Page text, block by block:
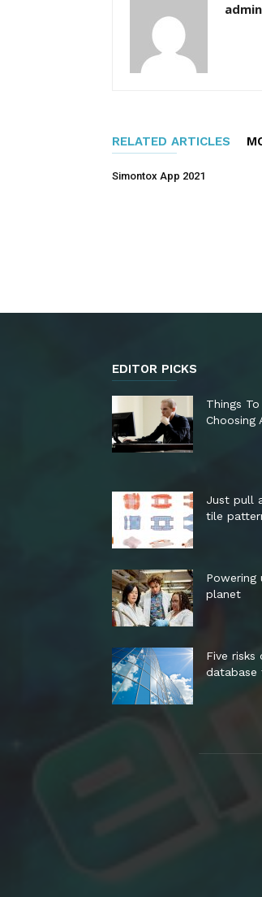
admin
RELATED ARTICLES
Simontox App 2021
EDITOR PICKS
Things
Choosing
Just pull
tile
Powering
planet
Five risks